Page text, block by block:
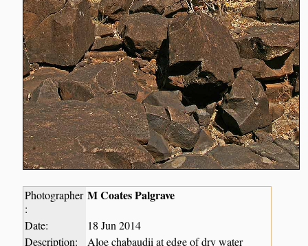
Photographer
:
M Coates Palgrave
Date:
18 Jun 2014
Description:
Aloe chabaudii at edge of dry water